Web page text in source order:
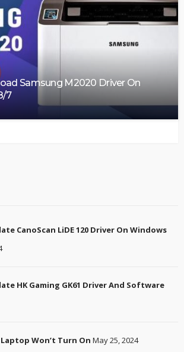
Samsung M2020 Driver On
7
CanoScan LiDE 120 Driver On Windows
HK Gaming GK61 Driver And Software
Laptop Won’t Turn On May 25, 2024